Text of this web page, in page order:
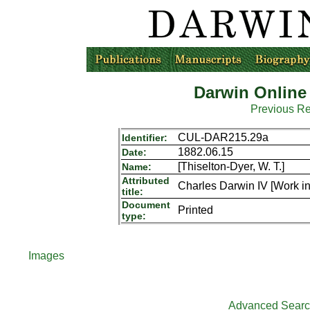
Darwin
Previous
Identifier: CUL-DAR215.29a
Date: 1882.06.15
Name: [Thiselton-Dyer, W. T.]
Attributed
title:
Charles Darwin IV [Work
Document
type:
Printed
Images
Advanced